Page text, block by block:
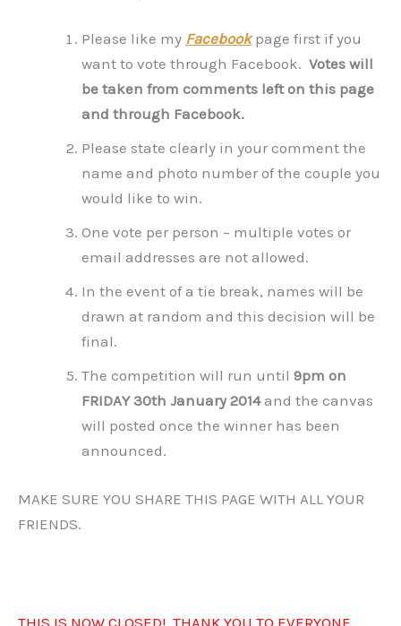
Please like my Facebook page first if you
want to vote through Facebook. Votes will
be taken from comments left on this page
and through Facebook.
Please state clearly in your comment the
name and photo number of the couple you
would like to win.
One vote per person – multiple votes or
email addresses are not allowed.
In the event of a tie break, names will be
drawn at random and this decision will be
final.
The competition will run until 9pm on
FRIDAY 30th January 2014and the canvas
will posted once the winner has been
announced.
MAKE SURE YOU SHARE THIS PAGE WITH ALL YOUR
FRIENDS.